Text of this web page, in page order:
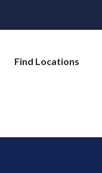
Find Locations